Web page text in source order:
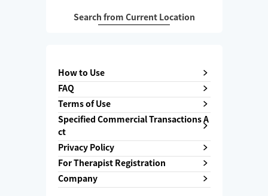
Search from Current Location
How to Use
FAQ
Terms of Use
Specified Commercial Transactions A
ct
Privacy Policy
For Therapist Registration
Company